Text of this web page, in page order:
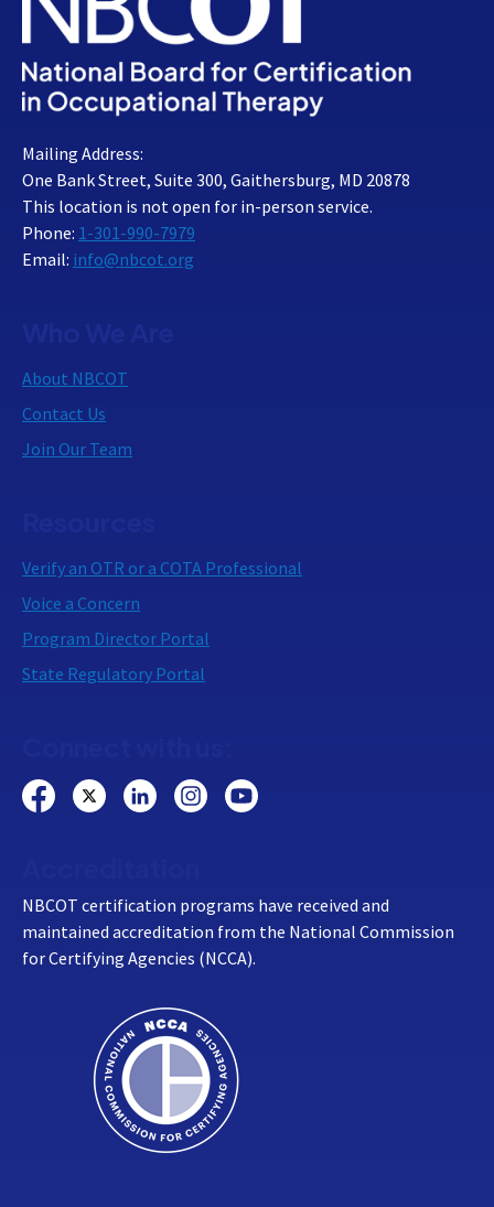
Mailing Address:
One Bank Street, Suite 300, Gaithersburg, MD 20878
This location is not open for in-person service.
Phone: 1-301-990-7979
Email: info@nbcot.org
About NBCOT
Contact Us
Join Our Team
Verify an OTR or a COTA Professional
Voice a Concern
Program Director Portal
State Regulatory Portal
NBCOT certification programs have received and
maintained accreditation from the National Commission
for Certifying Agencies (NCCA).